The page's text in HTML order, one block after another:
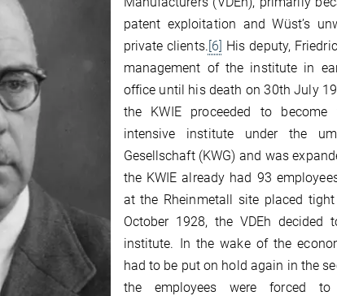
patent exploitation and Wüst’s
private clients.[6] His deputy,
management of the institute in
office until his death on 30th July
the KWIE proceeded to
intensive institute under the
Gesellschaft (KWG) and was
the KWIE already had 93
at the Rheinmetall site placed
October 1928, the VDEh
institute. In the wake of the
had to be put on hold again in the
the employees were forced